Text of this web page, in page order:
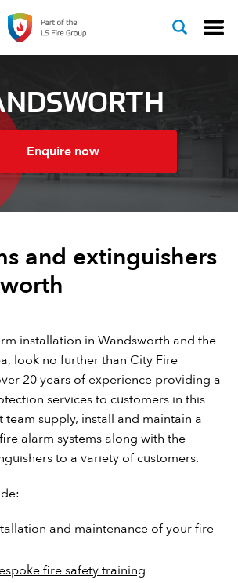
Enquire now
and extinguishers
installation in Wandsworth and the
look no further than City Fire
20 years of experience providing a
services to customers in this
supply, install and maintain a
alarm systems along with the
to a variety of customers.
and maintenance of your fire
fire safety training